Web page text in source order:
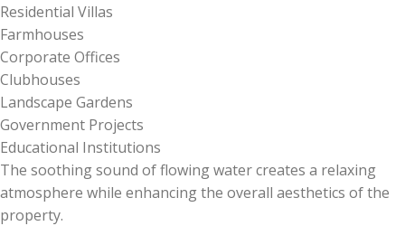
Residential Villas
Farmhouses
Corporate Offices
Clubhouses
Landscape Gardens
Government Projects
Educational Institutions
The soothing sound of flowing water creates a relaxing
atmosphere while enhancing the overall aesthetics of the
property.